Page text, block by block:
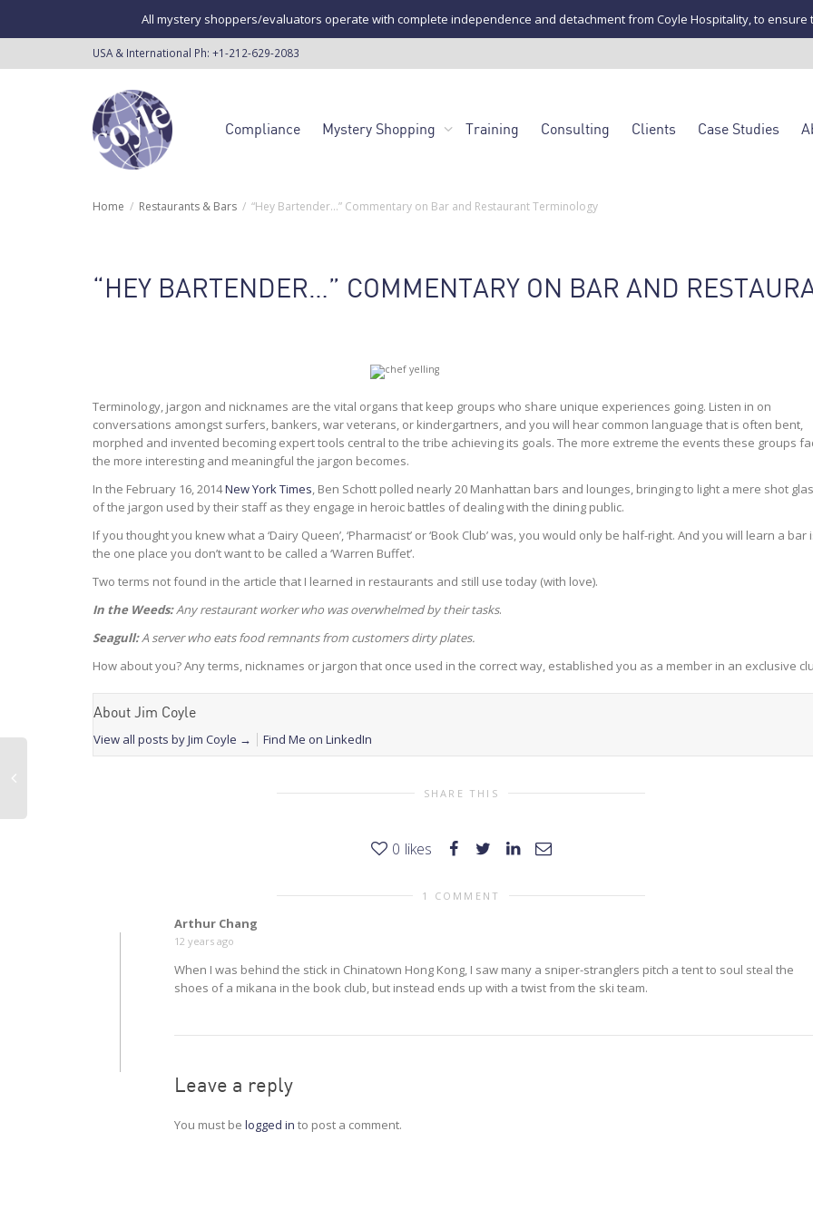
All mystery shoppers/evaluators operate with complete independence and detachment from Coyle Hospitality, to
USA & International Ph: +1-212-629-2083
Compliance Mystery Shopping Training Consulting Clients Case Studies
Home Restaurants & Bars “Hey Bartender…” Commentary on Bar and Restaurant Terminology
“HEY BARTENDER…” COMMENTARY ON BAR AND
Terminology, jargon and nicknames are the vital organs that keep groups who share unique experiences going. Listen in on
conversations amongst surfers, bankers, war veterans, or kindergartners, and you will hear common language that is often bent,
morphed and invented becoming expert tools central to the tribe achieving its goals. The more extreme the events these groups
the more interesting and meaningful the jargon becomes.
In the February 16, 2014New York Times, Ben Schott polled nearly 20 Manhattan bars and lounges, bringing to light a mere shot
of the jargon used by their staff as they engage in heroic battles of dealing with the dining public.
If you thought you knew what a ‘Dairy Queen’, ‘Pharmacist’ or ‘Book Club’ was, you would only be half-right. And you will learn a bar
the one place you don’t want to be called a ‘Warren Buffet’.
Two terms not found in the article that I learned in restaurants and still use today (with love).
In the Weeds:Any restaurant worker who was overwhelmed by their tasks.
Seagull:A server who eats food remnants from customers dirty plates.
How about you? Any terms, nicknames or jargon that once used in the correct way, established you as a member in an exclusive
About Jim Coyle
View all posts by Jim Coyle → Find Me on LinkedIn
SHARE THIS
0 likes
1 COMMENT
Arthur Chang
12 years ago
When I was behind the stick in Chinatown Hong Kong, I saw many a sniper-stranglers pitch a tent to soul steal the
shoes of a mikana in the book club, but instead ends up with a twist from the ski team.
Leave a reply
You must be logged in to post a comment.